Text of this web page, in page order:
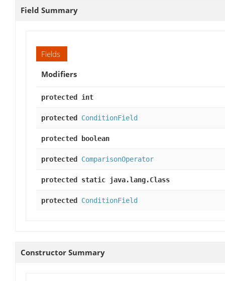
Field Summary
Fields
Modifiers
protected int
protected ConditionField
protected boolean
protected ComparisonOperator
protected static java.lang.Class
protected ConditionField
Constructor Summary